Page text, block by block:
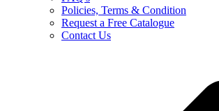
Policies, Terms & Condition
Request a Free Catalogue
Contact Us